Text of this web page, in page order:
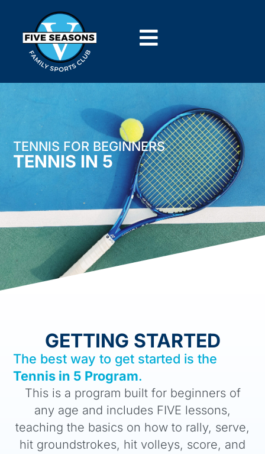
TENNIS FOR BEGINNERS
TENNIS IN 5
GETTING STARTED
The best way to get started is the
Tennis in 5 Program.
This is a program built for beginners of
any age and includes FIVE lessons,
teaching the basics on how to rally, serve,
hit groundstrokes, hit volleys, score, and